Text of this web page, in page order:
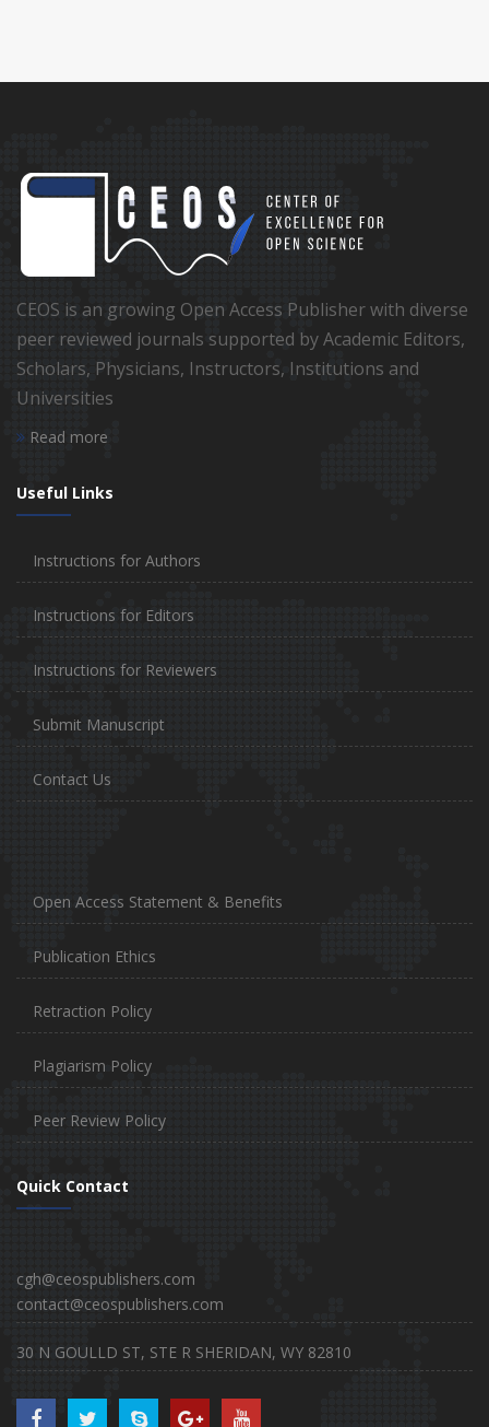
CEOS is an growing Open Access Publisher with diverse
peer reviewed journals supported by Academic Editors,
Scholars, Physicians, Instructors, Institutions and
Universities
Read more
Useful Links
Instructions for Authors
Instructions for Editors
Instructions for Reviewers
Submit Manuscript
Contact Us
Open Access Statement & Benefits
Publication Ethics
Retraction Policy
Plagiarism Policy
Peer Review Policy
Quick Contact
cgh@ceospublishers.com
contact@ceospublishers.com
30 N GOULLD ST, STE R SHERIDAN, WY 82810